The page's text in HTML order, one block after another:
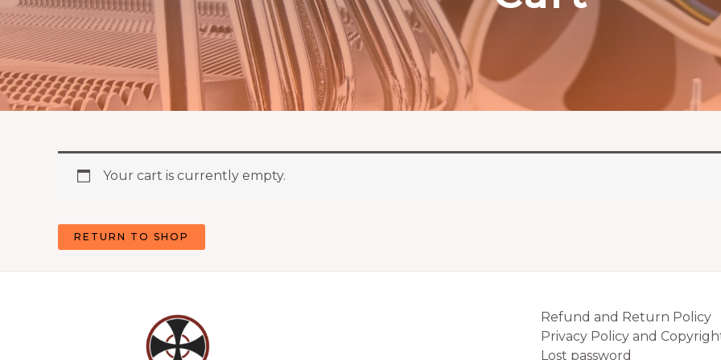
Your cart is currently empty.
RETURN TO SHOP
Refund and Return Policy
Privacy Policy and
Lost password